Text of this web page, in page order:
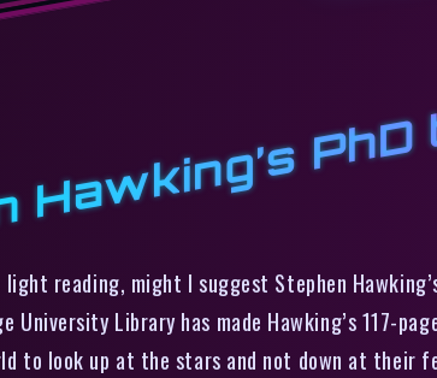
light reading, might I suggest Stephen
University Library has made Hawking’s 117-
to look up at the stars and not down at their